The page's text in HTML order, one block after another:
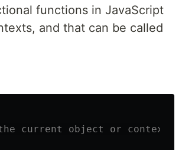
functions in JavaScript
and that can be called
current object or context